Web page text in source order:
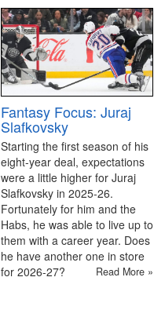
Fantasy Focus: Juraj
Slafkovsky
Starting the first season of his
eight-year deal, expectations
were a little higher for Juraj
Slafkovsky in 2025-26.
Fortunately for him and the
Habs, he was able to live up to
them with a career year. Does
he have another one in store
for 2026-27?
Read More »